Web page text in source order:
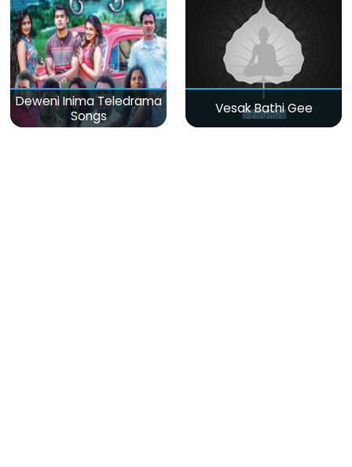
Deweni Inima Teledrama
Songs
Vesak Bathi Gee